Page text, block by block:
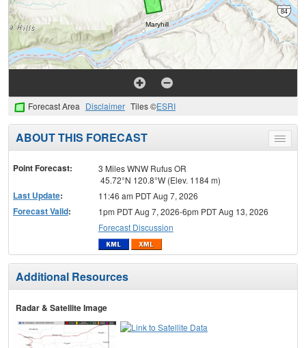
Forecast Area Disclaimer Tiles ©ESRI
Toggle
menu
ABOUT THIS FORECAST
Point Forecast:
3 Miles WNW Rufus OR
45.72°N 120.8°W (Elev. 1184 m)
Last Update: 11:46 am PDT Aug 7, 2026
Forecast Valid:
1pm PDT Aug 7, 2026-6pm PDT Aug 13, 2026
Forecast Discussion
Additional Resources
Radar & Satellite Image